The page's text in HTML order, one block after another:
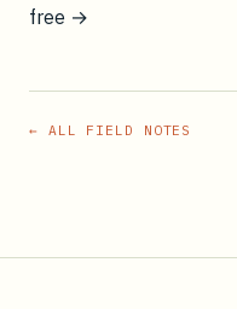
free →
← ALL FIELD NOTES